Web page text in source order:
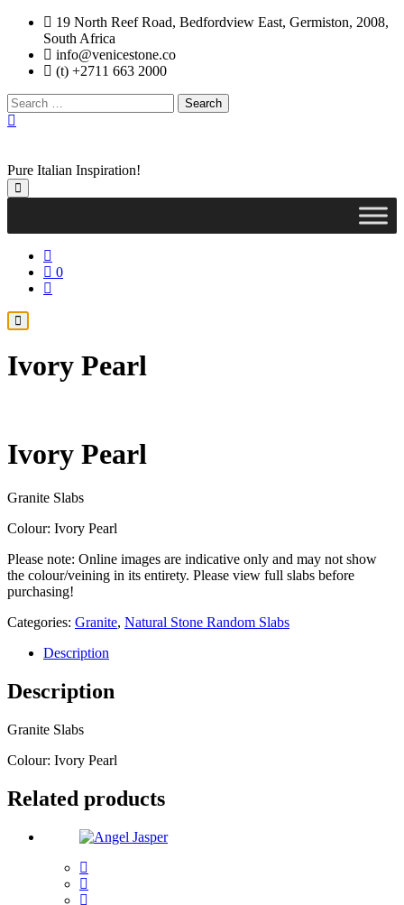
Skip
content
19 North Reef Road, Bedfordview East, Germiston, 2008,
South Africa
info@venicestone.co
(t) +2711 663 2000
Search
for:
Pure Italian Inspiration!
0
Ivory Pearl
Ivory Pearl
Granite Slabs
Colour: Ivory Pearl
Please note: Online images are indicative only and may not show
the colour/veining in its entirety. Please view full slabs before
purchasing!
Categories: Granite, Natural Stone Random Slabs
Description
Description
Granite Slabs
Colour: Ivory Pearl
Related products